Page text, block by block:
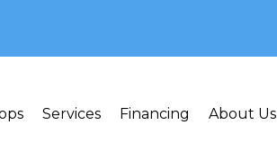
Services Financing About Us